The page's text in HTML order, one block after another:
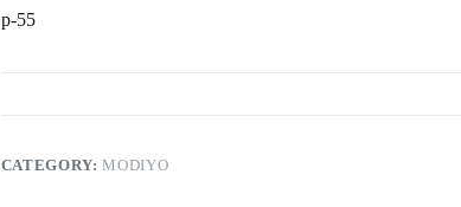
p-55
CATEGORY:MODIYO